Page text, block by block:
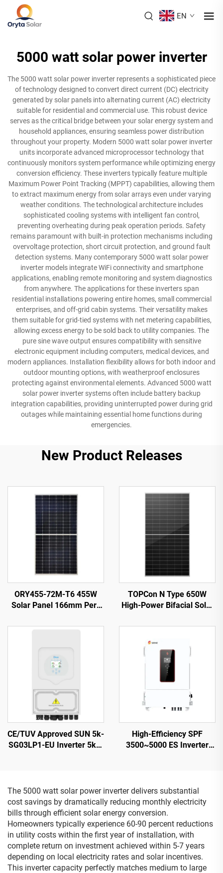
EN
5000 watt solar power inverter
The 5000 watt solar power inverter represents a sophisticated piece
of technology designed to convert direct current (DC) electricity
generated by solar panels into alternating current (AC) electricity
suitable for residential and commercial use. This robust device
serves as the critical bridge between your solar energy system and
household appliances, ensuring seamless power distribution
throughout your property. Modern 5000 watt solar power inverter
units incorporate advanced microprocessor technology that
continuously monitors system performance while optimizing energy
conversion efficiency. These inverters typically feature multiple
Maximum Power Point Tracking (MPPT) capabilities, allowing them
to extract maximum energy from solar arrays even under varying
weather conditions. The technological architecture includes
sophisticated cooling systems with intelligent fan control,
preventing overheating during peak operation periods. Safety
remains paramount with built-in protection mechanisms including
overvoltage protection, short circuit protection, and ground fault
detection systems. Many contemporary 5000 watt solar power
inverter models integrate WiFi connectivity and smartphone
applications, enabling remote monitoring and system diagnostics
from anywhere. The applications for these inverters span
residential installations powering entire homes, small commercial
enterprises, and off-grid cabin systems. Their versatility makes
them suitable for grid-tied systems with net metering capabilities,
allowing excess energy to be sold back to utility companies. The
pure sine wave output ensures compatibility with sensitive
electronic equipment including computers, medical devices, and
modern appliances. Installation flexibility allows for both indoor and
outdoor mounting options, with weatherproof enclosures
protecting against environmental elements. Advanced 5000 watt
solar power inverter systems often include battery backup
integration capabilities, providing uninterrupted power during grid
outages while maintaining essential home functions during
emergencies.
New Product Releases
ORY455-72M-T6 455W
Solar Panel 166mm Perc
Warranty
TOPCon N Type 650W
High-Power Bifacial Solar
Energy Conversion for
Optimal Output
CE/TUV Approved SUN 5k-
SG03LP1-EU Inverter 5kW
High-Efficiency SPF
3500~5000 ES Inverter
The 5000 watt solar power inverter delivers substantial
cost savings by dramatically reducing monthly electricity
bills through efficient solar energy conversion.
Homeowners typically experience 60-90 percent reductions
in utility costs within the first year of installation, with
complete return on investment achieved within 5-7 years
depending on local electricity rates and solar incentives.
This inverter capacity perfectly matches medium to large